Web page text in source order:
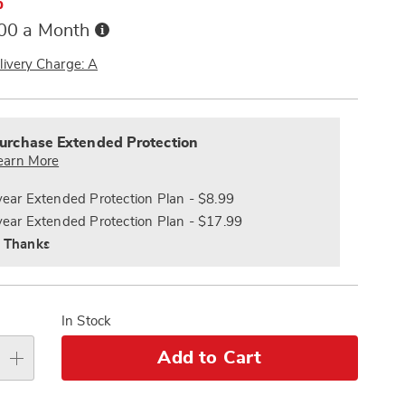
a Month Buy
Pay
Charge: A
Extended Protection
More
Extended Protection Plan - $8.99
Extended Protection Plan - $17.99
Thanks
In Stock
Add to Cart